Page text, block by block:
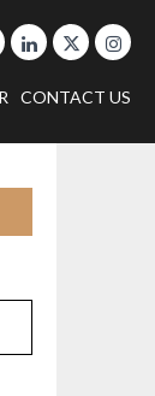
CONTACT US